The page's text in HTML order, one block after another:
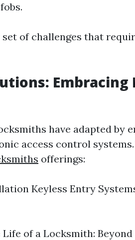
of challenges that
Embracing
have adapted by
access control
offerings:
Keyless Entry
of a Locksmith: